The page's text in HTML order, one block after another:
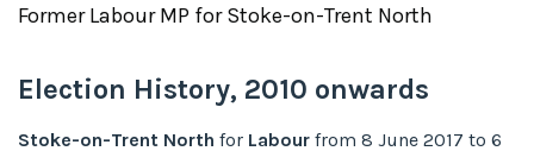
FormerLabourMP forStoke-on-Trent North
Election History, 2010 onwards
Stoke-on-Trent North for Labour from 8 June 2017 to 6